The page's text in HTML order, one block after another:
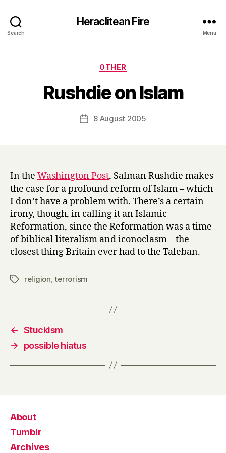
Search
Heraclitean Fire
Menu
Categories
OTHER
Rushdie on Islam
Post
author
y
H
r
Post8 August 2005
In the Washington Post, Salman Rushdie makes
the case for a profound reform of Islam – which
I don’t have a problem with. There’s a certain
irony, though, in calling it an Islamic
Reformation, since the Reformation was a time
of biblical literalism and iconoclasm – the
closest thing Britain ever had to the Taleban.
Tagsreligion ,terrorism
← Stuckism
→
possible hiatus
About
Tumblr
Archives